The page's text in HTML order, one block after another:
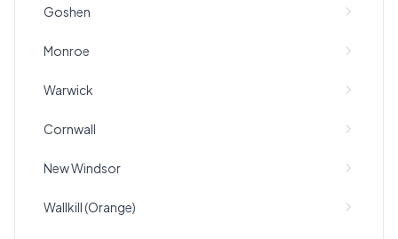
Goshen
Monroe
Warwick
Cornwall
New Windsor
Wallkill (Orange)